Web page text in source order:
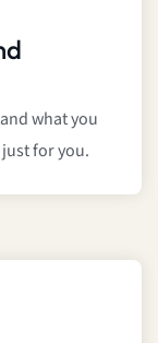
what you
for you.